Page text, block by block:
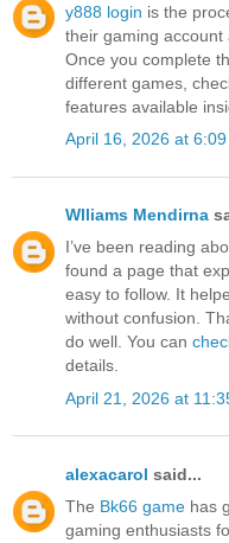
y888 login is the
their gaming account
Once you complete
different games,
features available
April 16, 2026 at 6:09
Wlliams Mendirna
I’ve been reading
found a page that
easy to follow. It
without confusion.
do well. You can
details.
April 21, 2026 at
alexacarol said...
The Bk66 game has
gaming enthusiasts